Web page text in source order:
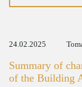
24.02.2025
Summary of
of the Building